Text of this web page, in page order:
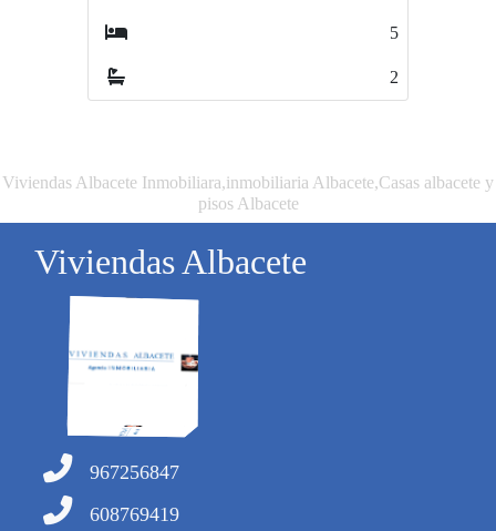
Viviendas Albacete Inmobiliara,inmobiliaria Albacete,Casas albacete y
pisos Albacete
Viviendas Albacete
967256847
608769419